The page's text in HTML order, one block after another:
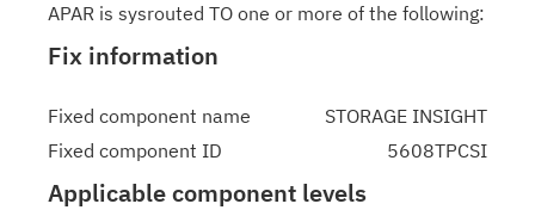
APAR is sysrouted TO one or more of the following:
Fix information
Fixed component name
STORAGE INSIGHT
Fixed component ID
5608TPCSI
Applicable component levels